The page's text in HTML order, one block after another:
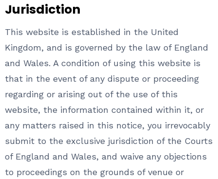
Jurisdiction
This website is established in the United
Kingdom, and is governed by the law of England
and Wales. A condition of using this website is
that in the event of any dispute or proceeding
regarding or arising out of the use of this
website, the information contained within it, or
any matters raised in this notice, you irrevocably
submit to the exclusive jurisdiction of the Courts
of England and Wales, and waive any objections
to proceedings on the grounds of venue or